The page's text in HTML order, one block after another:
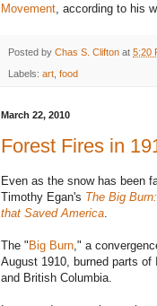
Movement , according to his
Posted by Chas S. Clifton at 5:20
Labels: art food
March 22, 2010
Forest Fires in
Even as the snow has been
Timothy Egan's The Big
that Saved America
The "Big Burn ," a
August 1910, burned parts of
and British Columbia.